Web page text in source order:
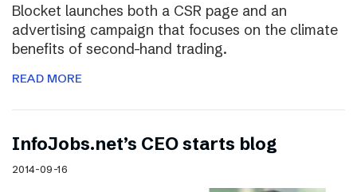
Blocket launches both a CSR page and an
advertising campaign that focuses on the climate
benefits of second-hand trading.
READ MORE
InfoJobs.net’s CEO starts blog
2014-09-16